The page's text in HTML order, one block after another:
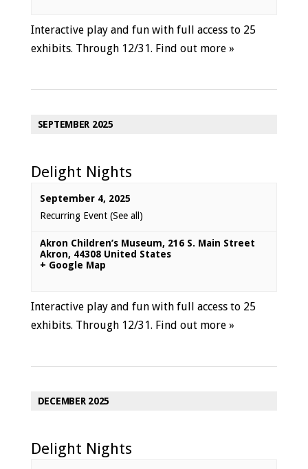
Interactive play and fun with full access to 25
exhibits. Through 12/31. Find out more »
SEPTEMBER 2025
Delight Nights
September 4, 2025
Recurring Event (See all)
Akron Children’s Museum, 216 S. Main Street
Akron, 44308 United States
+ Google Map
Interactive play and fun with full access to 25
exhibits. Through 12/31. Find out more »
DECEMBER 2025
Delight Nights